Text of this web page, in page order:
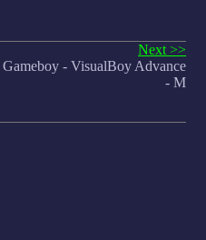
Next >>
- VisualBoy Advance
- M